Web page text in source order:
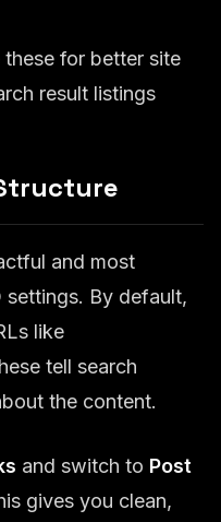
for better site
result listings
and most
settings. By default,
like
tell search
the content.
and switch to Post
gives you clean,